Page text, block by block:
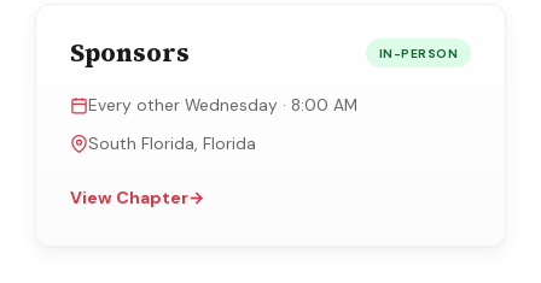
Sponsors IN-PERSON
Every other Wednesday · 8:00 AM
South Florida, Florida
View Chapter→